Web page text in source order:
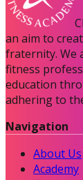
an aim to
fraternity. We
fitness
education
adhering to
Navigation
About Us
Academy